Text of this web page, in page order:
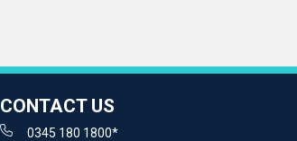
CONTACT US
0345 180 1800*